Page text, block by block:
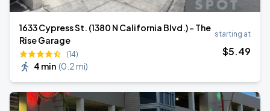
1633 Cypress St. (1380 N California Blvd.) - The
Rise Garage
(14)
4 min (0.2 mi)
starting at
$5.49